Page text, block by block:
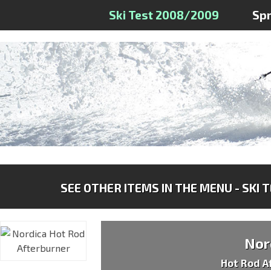
Ski Test 2008/2009
SEE OTHER ITEMS IN THE MENU - SKI
Hot Rod